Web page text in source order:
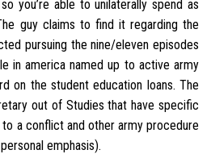
you’re able to unilaterally spend as
guy claims to find it regarding the
pursuing the nine/eleven episodes
in america named up to active army
on the student education loans. The
out of Studies that have specific
a conflict and other army procedure
emphasis).